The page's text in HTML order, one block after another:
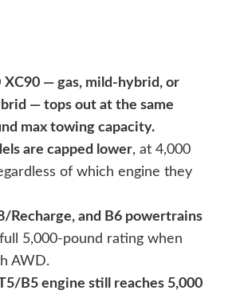
XC90 — gas, mild-hybrid, or
— tops out at the same
max towing capacity.
are capped lower, at 4,000
of which engine they
Recharge, and B6 powertrains
5,000-pound rating when
AWD.
B5 engine still reaches 5,000